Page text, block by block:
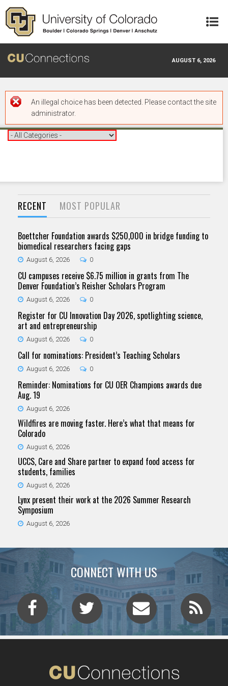
Skip to main content
AUGUST 6, 2026
Error message
An illegal choice has been detected. Please contact the site
administrator.
RECENT MOST POPULAR
Boettcher Foundation awards $250,000 in bridge funding to
biomedical researchers facing gaps
August 6, 2026 0
CU campuses receive $6.75 million in grants from The
Denver Foundation’s Reisher Scholars Program
August 6, 2026 0
Register for CU Innovation Day 2026, spotlighting science,
art and entrepreneurship
August 6, 2026 0
Call for nominations: President’s Teaching Scholars
August 6, 2026 0
Reminder: Nominations for CU OER Champions awards due
Aug. 19
August 6, 2026
Wildfires are moving faster. Here’s what that means for
Colorado
August 6, 2026
UCCS, Care and Share partner to expand food access for
students, families
August 6, 2026
Lynx present their work at the 2026 Summer Research
Symposium
August 6, 2026
CONNECT WITH US